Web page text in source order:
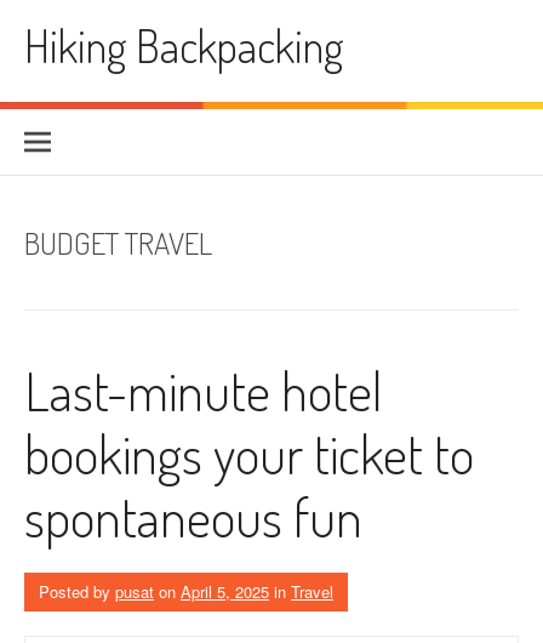
contentHiking Backpacking
BUDGET TRAVEL
Last-minute hotel
bookings your ticket to
spontaneous fun
Posted by pusat on April 5, 2025 in Travel